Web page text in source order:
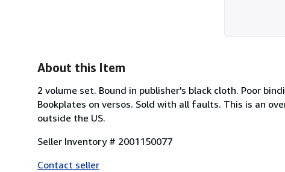
About this Item
2 volume set. Bound in publisher's black cloth. Poor
Bookplates on versos. Sold with all faults. This is an
outside the US.
Seller Inventory # 2001150077
Contact seller